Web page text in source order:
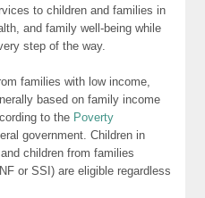
to children and families in
and family well-being while
step of the way.
families with low income,
based on family income
to the Poverty
government. Children in
children from families
or SSI) are eligible regardless